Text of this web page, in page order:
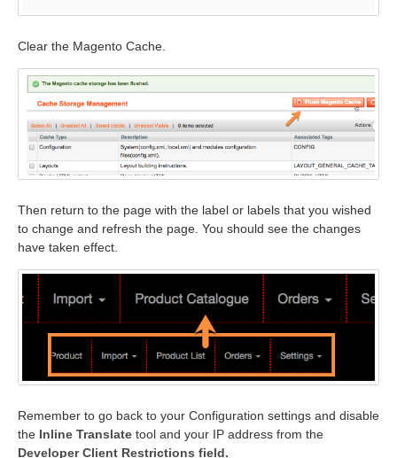
Clear the Magento Cache.
Then return to the page with the label or labels that you wished
to change and refresh the page. You should see the changes
have taken effect.
Remember to go back to your Configuration settings and disable
the Inline Translate tool and your IP address from the
Developer Client Restrictions field.